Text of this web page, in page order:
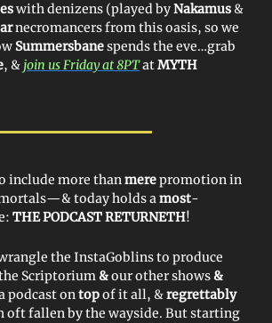
with denizens (played byNakamus &
necromancers from this oasis, so we
Summersbanespends the eve…grab
, & join us Friday at 8PTatMYTH
include more thanmerepromotion in
today holds amost-
THE PODCAST RETURNETH!
the InstaGoblins to produce
Scriptorium &our other shows &
podcast ontopof it all, &regrettably
oft fallen by the wayside. But starting